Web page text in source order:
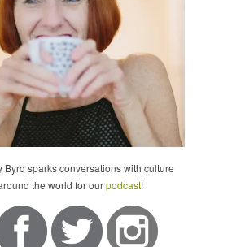
Byrd sparks conversations with culture
the world for ourpodcast!